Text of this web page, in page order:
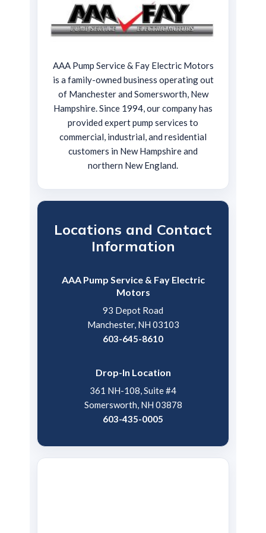
AAA Pump Service & Fay Electric Motors
is a family-owned business operating out
of Manchester and Somersworth, New
Hampshire. Since 1994, our company has
provided expert pump services to
commercial, industrial, and residential
customers in New Hampshire and
northern New England.
Locations and Contact
Information
AAA Pump Service & Fay Electric
Motors
93 Depot Road
Manchester, NH 03103
603-645-8610
Drop-In Location
361 NH-108, Suite #4
Somersworth, NH 03878
603-435-0005